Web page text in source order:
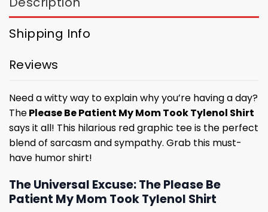
Shipping Info
Reviews
Need a witty way to explain why you’re having a day?
ThePlease Be Patient My Mom Took Tylenol Shirt
says it all! This hilarious red graphic tee is the perfect
blend of sarcasm and sympathy. Grab this must-
have humor shirt!
The Universal Excuse: The Please Be
Patient My Mom Took Tylenol Shirt